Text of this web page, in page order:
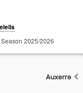
Season 2025/2026
Auxerre